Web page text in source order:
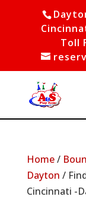
Toll
Home/
Dayton /
Cincinnati -